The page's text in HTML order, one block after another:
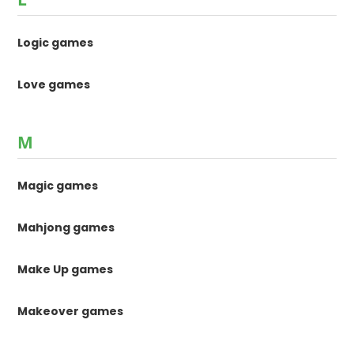
Logic games
Love games
M
Magic games
Mahjong games
Make Up games
Makeover games